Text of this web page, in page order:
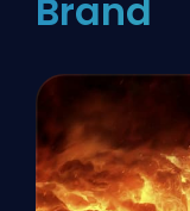
Brand